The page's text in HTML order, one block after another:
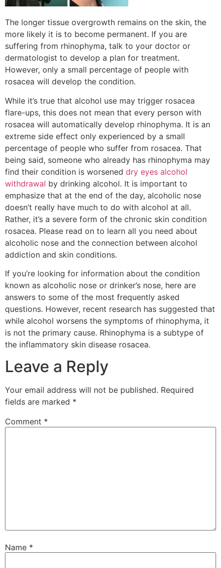
The longer tissue overgrowth remains on the skin, the
more likely it is to become permanent. If you are
suffering from rhinophyma, talk to your doctor or
dermatologist to develop a plan for treatment.
However, only a small percentage of people with
rosacea will develop the condition.
While it’s true that alcohol use may trigger rosacea
flare-ups, this does not mean that every person with
rosacea will automatically develop rhinophyma. It is an
extreme side effect only experienced by a small
percentage of people who suffer from rosacea. That
being said, someone who already has rhinophyma may
find their condition is worsened dry eyes alcohol
withdrawal by drinking alcohol. It is important to
emphasize that at the end of the day, alcoholic nose
doesn’t really have much to do with alcohol at all.
Rather, it’s a severe form of the chronic skin condition
rosacea. Please read on to learn all you need about
alcoholic nose and the connection between alcohol
addiction and skin conditions.
If you’re looking for information about the condition
known as alcoholic nose or drinker’s nose, here are
answers to some of the most frequently asked
questions. However, recent research has suggested that
while alcohol worsens the symptoms of rhinophyma, it
is not the primary cause. Rhinophyma is a subtype of
the inflammatory skin disease rosacea.
Leave a Reply
Your email address will not be published. Required
fields are marked *
Comment *
Name *